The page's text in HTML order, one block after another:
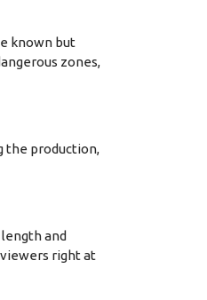
known but
zones,
the production,
and
right at